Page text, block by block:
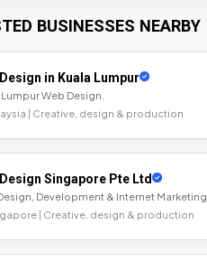
BUSINESSES NEARBY
in Kuala Lumpur
Web Design.
| Creative, design & production
Singapore Pte Ltd
Development & Internet Marketing
| Creative, design & production